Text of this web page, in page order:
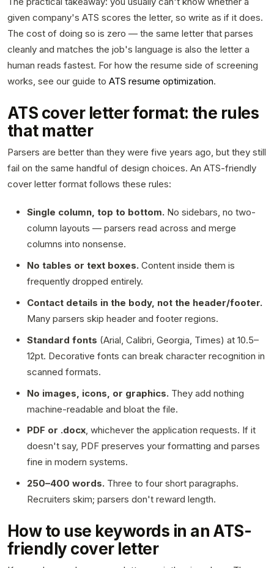
given company's ATS scores the letter, so write as if it does.
The cost of doing so is zero — the same letter that parses
cleanly and matches the job's language is also the letter a
human reads fastest. For how the resume side of screening
works, see our guide to ATS resume optimization.
ATS cover letter format: the rules
that matter
Parsers are better than they were five years ago, but they still
fail on the same handful of design choices. An ATS-friendly
cover letter format follows these rules:
Single column, top to bottom. No sidebars, no two-
column layouts — parsers read across and merge
columns into nonsense.
No tables or text boxes. Content inside them is
frequently dropped entirely.
Contact details in the body, not the header/footer.
Many parsers skip header and footer regions.
Standard fonts (Arial, Calibri, Georgia, Times) at 10.5–
12pt. Decorative fonts can break character recognition in
scanned formats.
No images, icons, or graphics. They add nothing
machine-readable and bloat the file.
PDF or .docx, whichever the application requests. If it
doesn't say, PDF preserves your formatting and parses
fine in modern systems.
250–400 words. Three to four short paragraphs.
Recruiters skim; parsers don't reward length.
How to use keywords in an ATS-
friendly cover letter